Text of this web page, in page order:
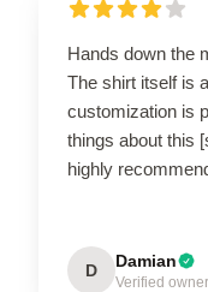
Hands down the
The shirt itself is
customization is
things about this
highly
D Damian
Verified owner